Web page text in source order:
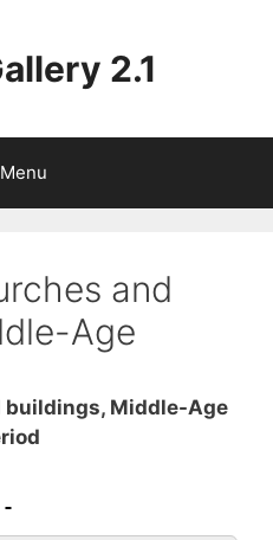
2.1
Menu
and
Age
buildings, Middle-Age